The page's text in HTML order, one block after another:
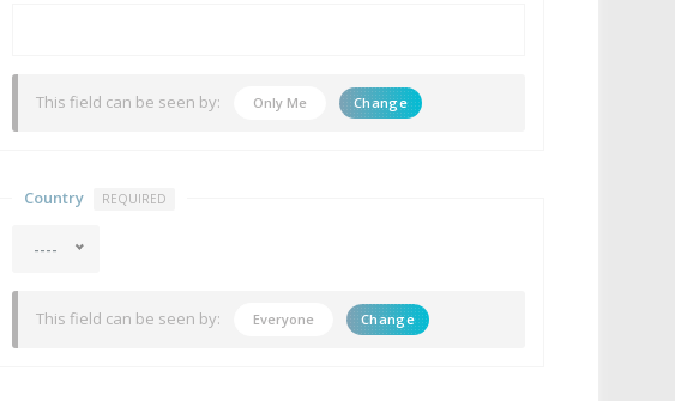
This field can be seen by: Only Me Change
Country REQUIRED
----
This field can be seen by: Everyone Change